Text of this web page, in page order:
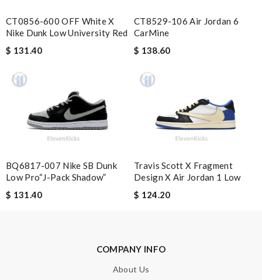
Nick Name
Email Address
Leave message
CT0856-600 OFF White X
Nike Dunk Low University Red
$ 131.40
CT8529-106 Air Jordan 6
CarMine
$ 138.60
BQ6817-007 Nike SB Dunk
Low Pro“J-Pack Shadow”
$ 131.40
Travis Scott X Fragment
Design X Air Jordan 1 Low
$ 124.20
COMPANY INFO
About Us